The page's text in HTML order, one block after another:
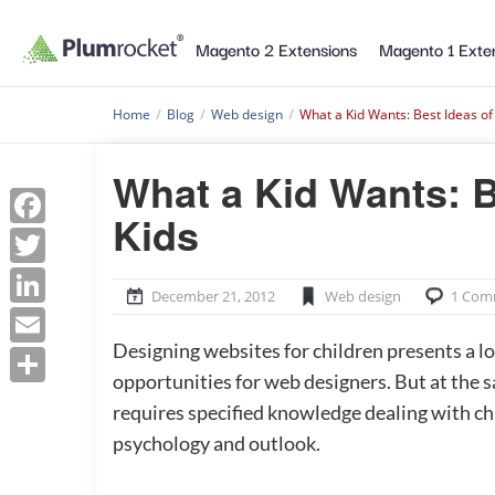
Magento 2 Extensions Magento 1
Home / Blog / Web design / What a Kid Wants: Best Ideas
Facebook
Twitter
LinkedIn
Share
What a Kid Wants:
Kids
December 21, 2012 Web design 1
Designing websites for children presents a
opportunities for web designers. But at the
requires specified knowledge dealing with
psychology and outlook.